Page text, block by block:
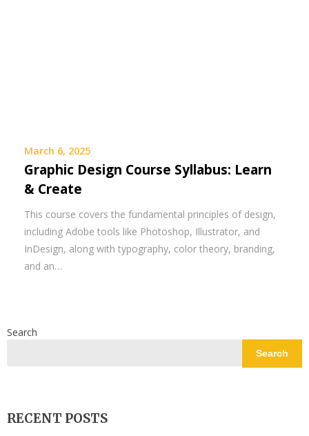
March 6, 2025
Graphic Design Course Syllabus: Learn
& Create
This course covers the fundamental principles of design,
including Adobe tools like Photoshop, Illustrator, and
InDesign, along with typography, color theory, branding,
and an…
Search
Search
RECENT POSTS